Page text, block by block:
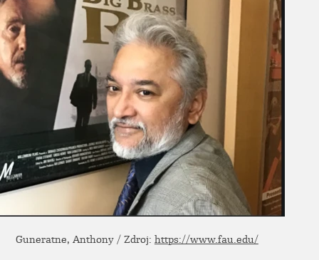
Guneratne, Anthony / Zdroj: https://www.fau.edu/